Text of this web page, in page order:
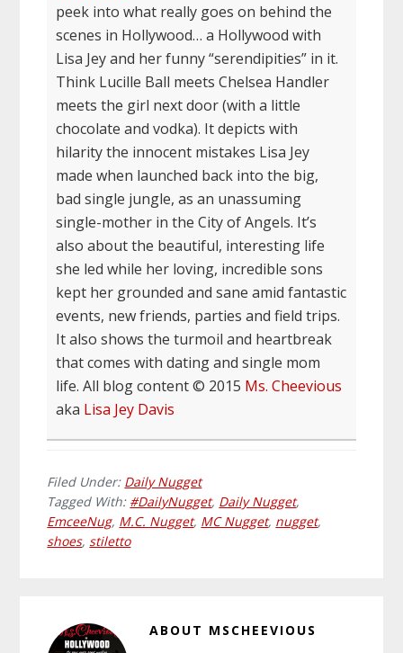
peek into what really goes on behind the
scenes in Hollywood… a Hollywood with
Lisa Jey and her funny “serendipities” in it.
Think Lucille Ball meets Chelsea Handler
meets the girl next door (with a little
chocolate and vodka). It depicts with
hilarity the innocent mistakes Lisa Jey
made when launched back into the big,
bad single jungle, as an unassuming
single-mother in the City of Angels. It’s
also about the beautiful, interesting life
she led while her loving, incredible sons
kept her grounded and sane amid fantastic
events, new friends, parties and field trips.
It also shows the turmoil and heartbreak
that comes with dating and single mom
life. All blog content © 2015 Ms. Cheevious
aka Lisa Jey Davis
Filed Under: Daily Nugget
Tagged With: #DailyNugget, Daily Nugget,
EmceeNug, M.C. Nugget, MC Nugget, nugget,
shoes,stiletto
ABOUT MSCHEEVIOUS